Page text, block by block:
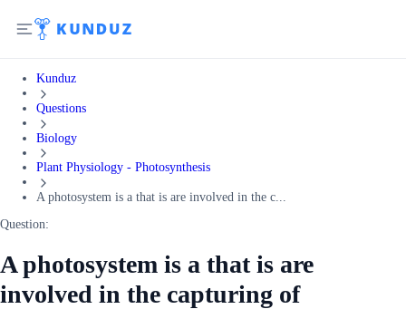
Kunduz
Questions
Biology
Plant Physiology - Photosynthesis
A photosystem is a that is are involved in the c...
Question:
A photosystem is a that is are
involved in the capturing of